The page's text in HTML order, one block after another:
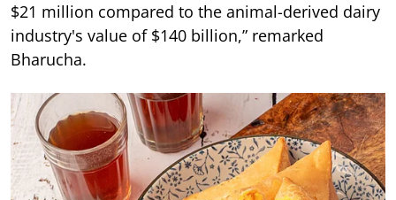
$21 million compared to the animal-derived dairy
industry's value of $140 billion,” remarked
Bharucha.